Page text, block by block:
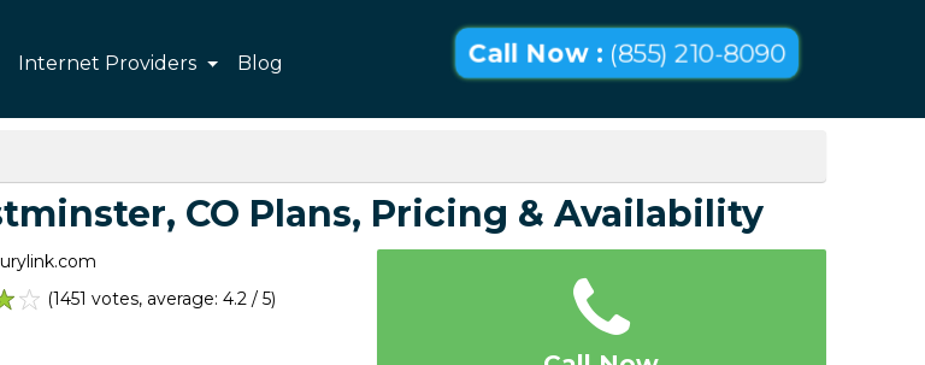
Internet Providers Blog Call Now : (855) 210-8090
CO Plans, Pricing & Availability
(1451 votes, average: 4.2 / 5)